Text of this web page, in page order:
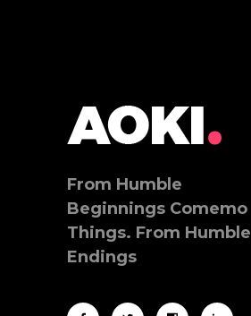
From Humble
Beginnings Comemo
Things. From Humble
Endings